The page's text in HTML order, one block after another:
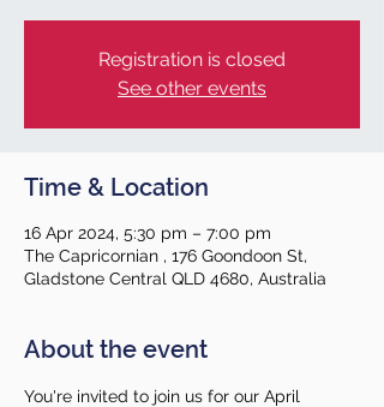
Registration is closed
See other events
Time & Location
16 Apr 2024, 5:30 pm – 7:00 pm
The Capricornian , 176 Goondoon St,
Gladstone Central QLD 4680, Australia
About the event
You're invited to join us for our April